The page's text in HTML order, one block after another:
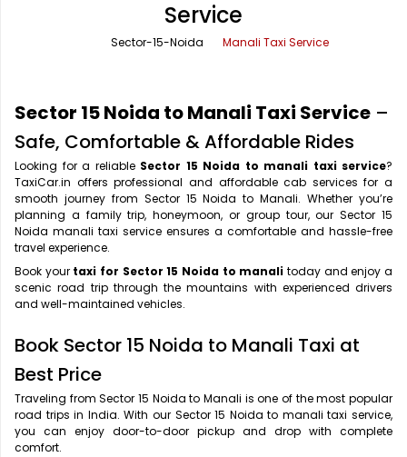
One Way Car Rental
Round Trip Car Rental
Wedding Car Rental
Shimla Taxi Service
Vrindavan Taxi Service
Service
Sector-15-Noida Manali Taxi Service
Sector 15 Noida to Manali Taxi Service –
Safe, Comfortable & Affordable Rides
Looking for a reliable Sector 15 Noida to manali taxi service?
TaxiCar.in offers professional and affordable cab services for a
smooth journey from Sector 15 Noida to Manali. Whether you’re
planning a family trip, honeymoon, or group tour, our Sector 15
Noida manali taxi service ensures a comfortable and hassle-free
travel experience.
Book your taxi for Sector 15 Noida to manali today and enjoy a
scenic road trip through the mountains with experienced drivers
and well-maintained vehicles.
Book Sector 15 Noida to Manali Taxi at
Best Price
Traveling from Sector 15 Noida to Manali is one of the most popular
road trips in India. With our Sector 15 Noida to manali taxi service,
you can enjoy door-to-door pickup and drop with complete
comfort.